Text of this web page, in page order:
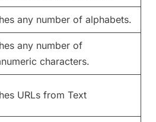
any number of alphabets.
any number of
characters.
URLs from Text